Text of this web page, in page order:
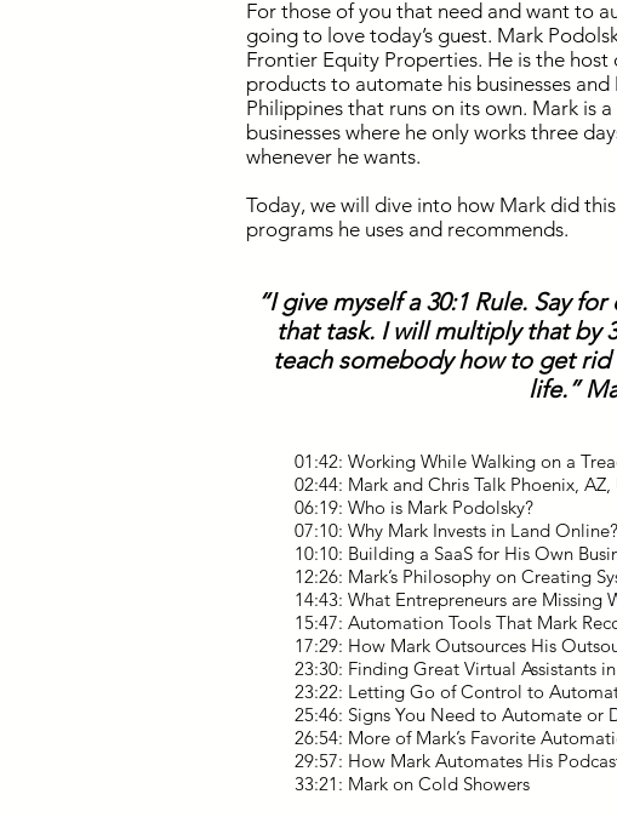
For those of you that need and want to
going to love today’s guest. Mark
Frontier Equity Properties. He is the host
products to automate his businesses
Philippines that runs on its own. Mark is
businesses where he only works three
whenever he wants.
Today, we will dive into how Mark did
programs he uses and recommends.
“I give myself a 30:1 Rule. Say
that task. I will multiply that by
teach somebody how to get
life.”
01:42: Working While Walking on a
02:44: Mark and Chris Talk Phoenix, AZ,
06:19: Who is Mark Podolsky?
07:10: Why Mark Invests in Land Online?
10:10: Building a SaaS for His Own
12:26: Mark’s Philosophy on Creating
14:43: What Entrepreneurs are Missing
15:47: Automation Tools That Mark
17:29: How Mark Outsources His
23:30: Finding Great Virtual Assistants
23:22: Letting Go of Control to
25:46: Signs You Need to Automate or
26:54: More of Mark’s Favorite
29:57: How Mark Automates His
33:21: Mark on Cold Showers